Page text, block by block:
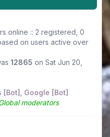
online :: 2 registered, 0
on users active over
12865 on Sat Jun 20,
[Bot]
Google [Bot]
moderators